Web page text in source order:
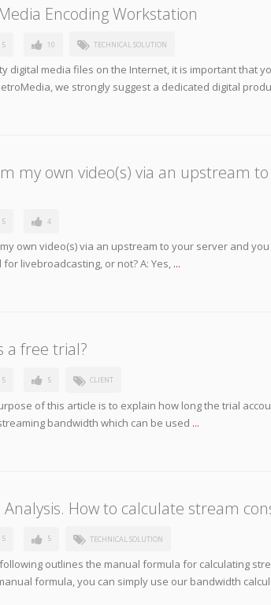
Encoding Workstation
10 TECHNICAL SOLUTION
digital media files on the Internet, it is important that
we strongly suggest a dedicated digital
my own video(s) via an upstream
4
my own video(s) via an upstream to your server and
livebroadcasting, or not? A: Yes, ...
a free trial?
5 CLIENT
of this article is to explain how long the trial
bandwidth which can be used ...
How to calculate stream
5 TECHNICAL SOLUTION
outlines the manual formula for calculating
formula, you can simply use our bandwidth